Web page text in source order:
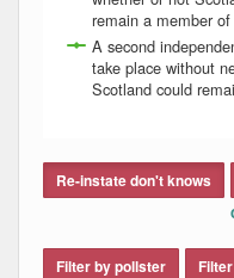
remain a member
A second
take place without
Scotland could
Re-instate don't knows
Filter by pollster